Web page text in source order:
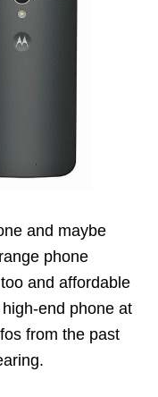
and maybe
phone
and affordable
end phone at
from the past